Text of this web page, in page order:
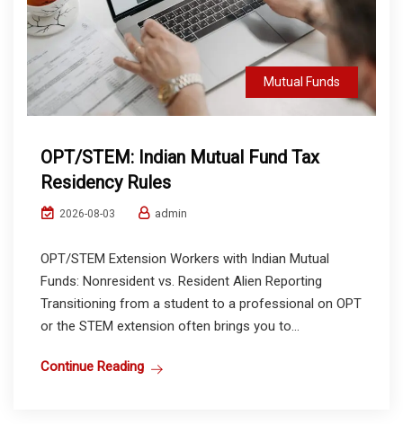
Mutual Funds
OPT/STEM: Indian Mutual Fund Tax
Residency Rules
2026-08-03 admin
OPT/STEM Extension Workers with Indian Mutual
Funds: Nonresident vs. Resident Alien Reporting
Transitioning from a student to a professional on OPT
or the STEM extension often brings you to...
Continue Reading